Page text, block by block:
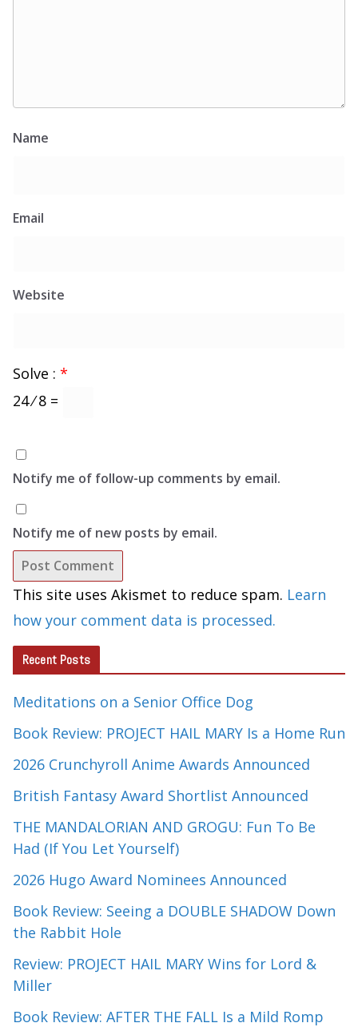
Name
Email
Website
Solve : *
24 ⁄ 8 =
Notify me of follow-up comments by email.
Notify me of new posts by email.
This site uses Akismet to reduce spam. Learn
how your comment data is processed.
Recent Posts
Meditations on a Senior Office Dog
Book Review: PROJECT HAIL MARY Is a Home Run
2026 Crunchyroll Anime Awards Announced
British Fantasy Award Shortlist Announced
THE MANDALORIAN AND GROGU: Fun To Be
Had (If You Let Yourself)
2026 Hugo Award Nominees Announced
Book Review: Seeing a DOUBLE SHADOW Down
the Rabbit Hole
Review: PROJECT HAIL MARY Wins for Lord &
Miller
Book Review: AFTER THE FALL Is a Mild Romp